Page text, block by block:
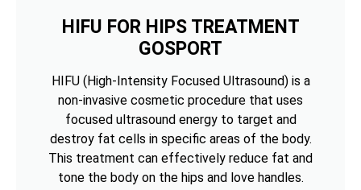
HIFU FOR HIPS TREATMENT
GOSPORT
HIFU (High-Intensity Focused Ultrasound) is a
non-invasive cosmetic procedure that uses
focused ultrasound energy to target and
destroy fat cells in specific areas of the body.
This treatment can effectively reduce fat and
tone the body on the hips and love handles.